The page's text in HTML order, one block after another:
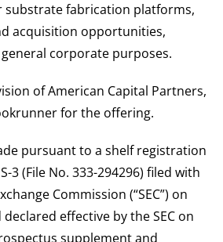
substrate fabrication platforms,
acquisition opportunities,
corporate purposes.
of American Capital Partners,
for the offering.
pursuant to a shelf registration
3 (File No. 333-294296) filed with
Commission (“SEC”) on
effective by the SEC on
supplement and